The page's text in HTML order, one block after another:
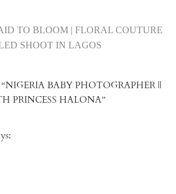
TO BLOOM | FLORAL COUTURE
SHOOT IN LAGOS
BABY PHOTOGRAPHER ||
PRINCESS HALONA”